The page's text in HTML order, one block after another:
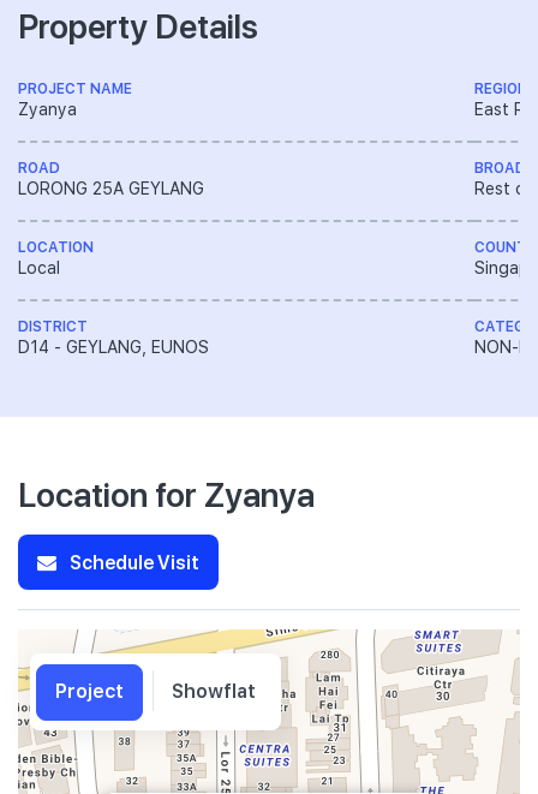
Property Details
PROJECT NAME
Zyanya
ROAD
LORONG 25A GEYLANG
LOCATION
Local
DISTRICT
D14 - GEYLANG, EUNOS
REGION
East
BROAD
Rest of
NON-
Location for Zyanya
Schedule Visit
Project Showflat